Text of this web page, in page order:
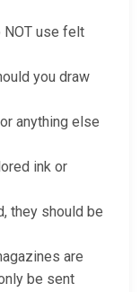
NOT use felt
you draw
anything else
ink or
they should be
are
be sent